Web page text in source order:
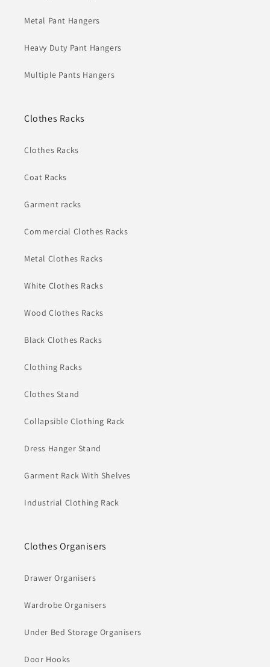
Metal Pant Hangers
Heavy Duty Pant Hangers
Multiple Pants Hangers
Clothes Racks
Clothes Racks
Coat Racks
Garment racks
Commercial Clothes Racks
Metal Clothes Racks
White Clothes Racks
Wood Clothes Racks
Black Clothes Racks
Clothing Racks
Clothes Stand
Collapsible Clothing Rack
Dress Hanger Stand
Garment Rack With Shelves
Industrial Clothing Rack
Clothes Organisers
Drawer Organisers
Wardrobe Organisers
Under Bed Storage Organisers
Door Hooks